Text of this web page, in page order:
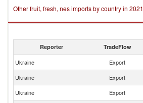
Other fruit, fresh, nes imports by country in 2021
Reporter TradeFlow
Ukraine Export
Ukraine
Export
Ukraine
Export